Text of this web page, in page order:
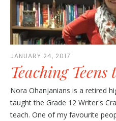
JANUARY 24, 2017
Teaching
Nora Ohanjanians is a retired
taught the Grade 12 Writer's
teach. One of my favourite